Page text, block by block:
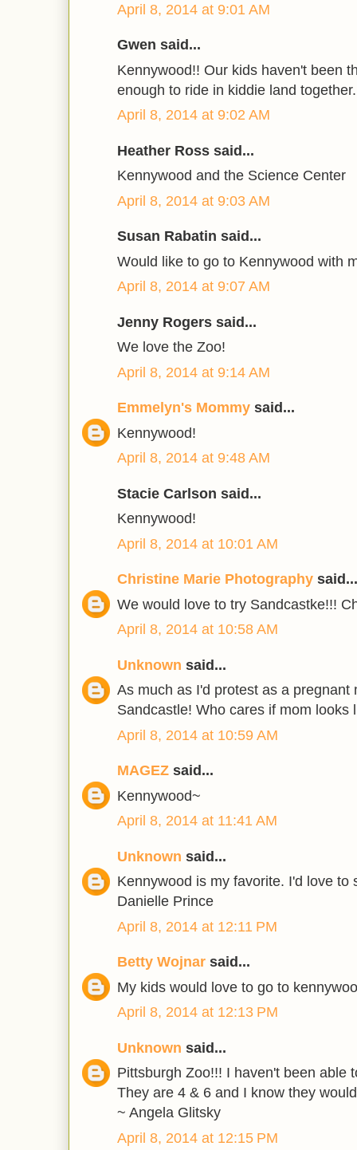
April 8, 2014 at 9:01 AM
Gwen said...
Kennywood!! Our kids haven't been
enough to ride in kiddie land
April 8, 2014 at 9:02 AM
Heather Ross said...
Kennywood and the Science Center
April 8, 2014 at 9:03 AM
Susan Rabatin said...
Would like to go to Kennywood with
April 8, 2014 at 9:07 AM
Jenny Rogers said...
We love the Zoo!
April 8, 2014 at 9:14 AM
Emmelyn's Mommy said...
Kennywood!
April 8, 2014 at 9:48 AM
Stacie Carlson said...
Kennywood!
April 8, 2014 at 10:01 AM
Christine Marie Photography said...
We would love to try Sandcastke!!!
April 8, 2014 at 10:58 AM
Unknown said...
As much as I'd protest as a pregnant
Sandcastle! Who cares if mom looks
April 8, 2014 at 10:59 AM
MAGEZ said...
Kennywood~
April 8, 2014 at 11:41 AM
Unknown said...
Kennywood is my favorite. I'd love to
Danielle Prince
April 8, 2014 at 12:11 PM
Betty Wojnar said...
My kids would love to go to
April 8, 2014 at 12:13 PM
Unknown said...
Pittsburgh Zoo!!! I haven't been able
They are 4 & 6 and I know they
~ Angela Glitsky
April 8, 2014 at 12:15 PM